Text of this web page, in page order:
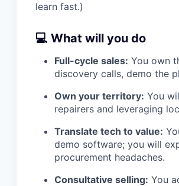
learn fast.)
💻 What will you do
Full-cycle sales: You own
discovery calls, demo the
Own your territory: You
repairers and leveraging
Translate tech to value:
demo software; you will
procurement headaches.
Consultative selling: You